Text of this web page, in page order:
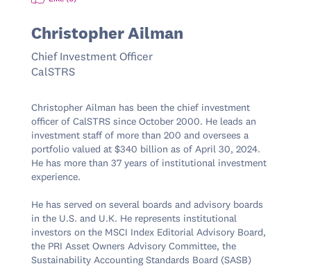
Christopher Ailman
Chief Investment Officer
CalSTRS
Christopher Ailman has been the chief investment
officer of CalSTRS since October 2000. He leads an
investment staff of more than 200 and oversees a
portfolio valued at $340 billion as of April 30, 2024​​.
He has more than 37 years of institutional investment
experience.
He has served on several boards and advisory boards
in the U.S. and U.K. He represents institutional
investors on the MSCI Index Editorial Advisory Board,
the PRI Asset Owners Advisory Committee, the
Sustainability Accounting Standards Board (SASB)